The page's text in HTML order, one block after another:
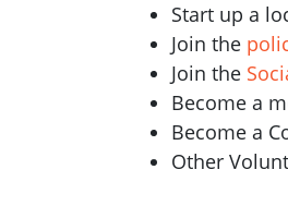
Start up a
Join the
Join the
Become a
Become a
Other